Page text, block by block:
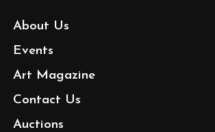
About Us
Events
Art Magazine
Contact Us
Auctions